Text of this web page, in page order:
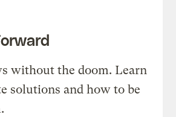
without the doom. Learn
solutions and how to be